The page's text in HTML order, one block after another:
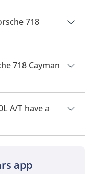
of Porsche 718
718
a seating capacity of 2
718 Cayman
a drivetrain of Rear
A/T have a
does not come with a
app